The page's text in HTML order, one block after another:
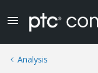
Analysis